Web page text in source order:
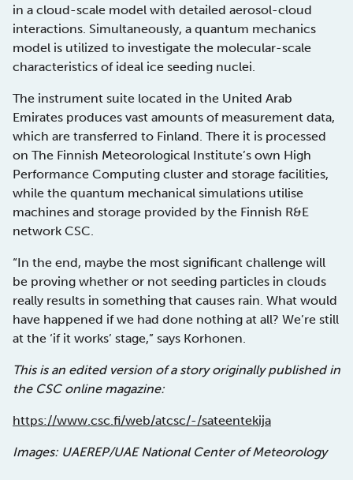
in a cloud-scale model with detailed aerosol-cloud
interactions. Simultaneously, a quantum mechanics
model is utilized to investigate the molecular-scale
characteristics of ideal ice seeding nuclei.
The instrument suite located in the United Arab
Emirates produces vast amounts of measurement data,
which are transferred to Finland. There it is processed
on The Finnish Meteorological Institute’s own High
Performance Computing cluster and storage facilities,
while the quantum mechanical simulations utilise
machines and storage provided by the Finnish R&E
network CSC.
“In the end, maybe the most significant challenge will
be proving whether or not seeding particles in clouds
really results in something that causes rain. What would
have happened if we had done nothing at all? We’re still
at the ‘if it works’ stage,” says Korhonen.
This is an edited version of a story originally published in
the CSC online magazine:
https://www.csc.fi/web/atcsc/-/sateentekija
Images: UAEREP/UAE National Center of Meteorology